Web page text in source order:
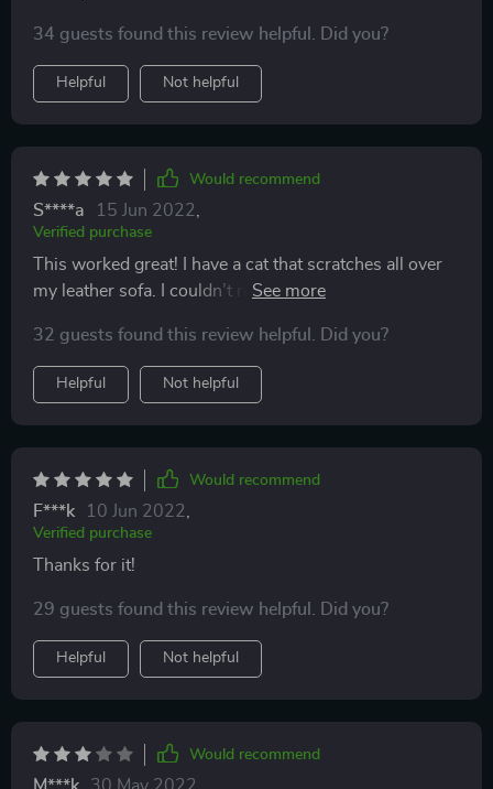
34 guests found this review helpful. Did you?
Helpful Not helpful
Would recommend
S****a 15 Jun 2022
Verified purchase
This worked great! I have a cat that scratches all over
my leather sofa. I couldn’t really fix the scratches with
them anymore! One thing that helped was using an old
rag and rubbing the product on in large circular
motions. It covered the scratches and blended better
than the brush or spatula.
32 guests found this review helpful. Did you?
Helpful Not helpful
Would recommend
F***k 10 Jun 2022
Verified purchase
Thanks for it!
29 guests found this review helpful. Did you?
Helpful Not helpful
Would recommend